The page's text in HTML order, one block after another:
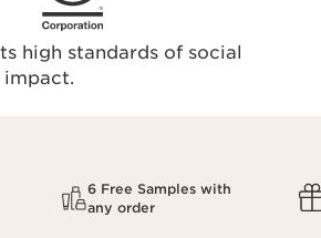
high standards of social
impact.
6 Free Samples with
any order